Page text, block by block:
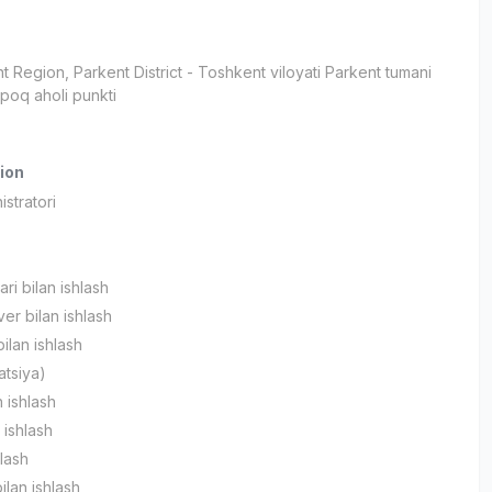
Region , Parkent District - Toshkent viloyati Parkent tumani
aholi punkti
bilan ishlash
bilan ishlash
ishlash
ishlash
ishlash